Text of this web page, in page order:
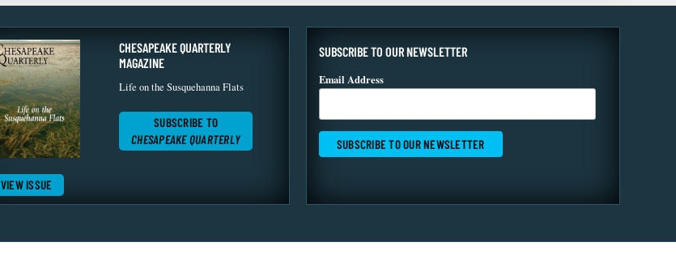
VIEW ISSUE
CHESAPEAKE QUARTERLY
MAGAZINE
Life on the Susquehanna Flats
SUBSCRIBE TO
CHESAPEAKE QUARTERLY
SUBSCRIBE TO OUR NEWSLETTER
Email Address